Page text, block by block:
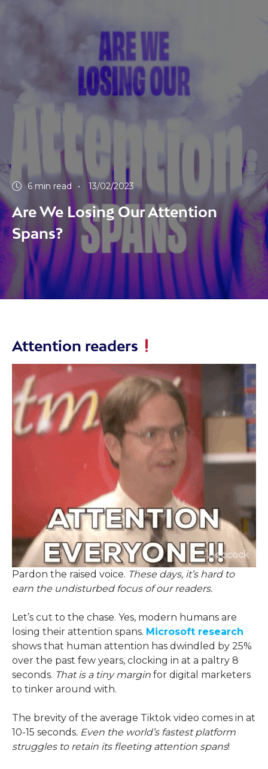
6 min read 13/02/2023
Are We Losing Our Attention
Spans?
Attention readers
Pardon the raised voice. These days, it’s hard to
earn the undisturbed focus of our readers.
Let’s cut to the chase. Yes, modern humans are
losing their attention spans. Microsoft research
shows that human attention has dwindled by 25%
over the past few years, clocking in at a paltry 8
seconds. That is a tiny margin for digital marketers
to tinker around with.
The brevity of the average Tiktok video comes in at
10-15 seconds. Even the world’s fastest platform
struggles to retain its fleeting attention spans!